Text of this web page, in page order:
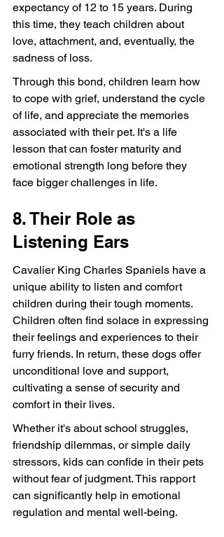
expectancy of 12 to 15 years. During
this time, they teach children about
love, attachment, and, eventually, the
sadness of loss.
Through this bond, children learn how
to cope with grief, understand the cycle
of life, and appreciate the memories
associated with their pet. It's a life
lesson that can foster maturity and
emotional strength long before they
face bigger challenges in life.
8. Their Role as
Listening Ears
Cavalier King Charles Spaniels have a
unique ability to listen and comfort
children during their tough moments.
Children often find solace in expressing
their feelings and experiences to their
furry friends. In return, these dogs offer
unconditional love and support,
cultivating a sense of security and
comfort in their lives.
Whether it's about school struggles,
friendship dilemmas, or simple daily
stressors, kids can confide in their pets
without fear of judgment. This rapport
can significantly help in emotional
regulation and mental well-being.